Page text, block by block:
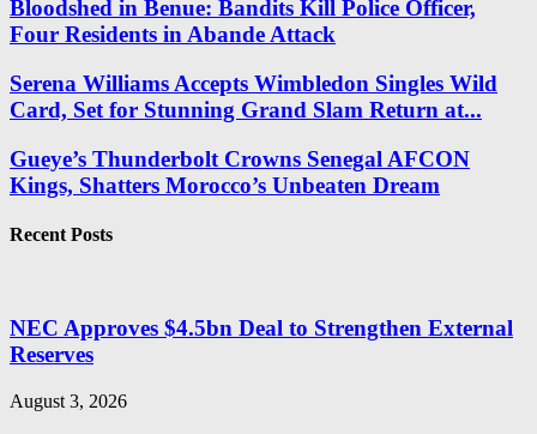
Bloodshed in Benue: Bandits Kill Police Officer,
Four Residents in Abande Attack
Serena Williams Accepts Wimbledon Singles Wild
Card, Set for Stunning Grand Slam Return at...
Gueye’s Thunderbolt Crowns Senegal AFCON
Kings, Shatters Morocco’s Unbeaten Dream
Recent Posts
NEC Approves $4.5bn Deal to Strengthen External
Reserves
August 3, 2026